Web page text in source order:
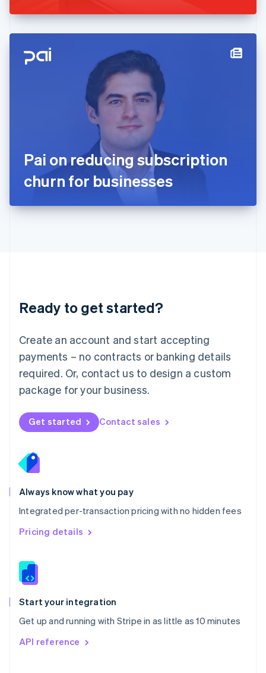
Pai on reducing subscription
churn for businesses
Ready to get started?
Create an account and start accepting
payments – no contracts or banking details
required. Or, contact us to design a custom
package for your business.
Get started Contact sales
Always know what you pay
Integrated per-transaction pricing with no hidden fees
Pricing details
Start your integration
Get up and running with Stripe in as little as 10 minutes
API reference
English
Hong Kong SAR, China
Hungary
日本語English
English
DeutschEnglish
English 简体中文
Mexico
EspañolEnglish
Netherlands
Nederlands English
New Zealand
Norway
English
English
Portugal
Português
Romania
English
Singapore
English 简体中文
Slovakia
Slovenia
Spain
EspañolEnglish
Svenska English
DeutschFrançais